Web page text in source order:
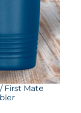
First Mate